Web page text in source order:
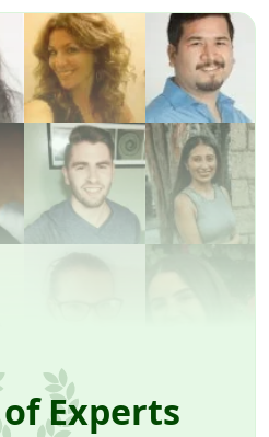
Experts